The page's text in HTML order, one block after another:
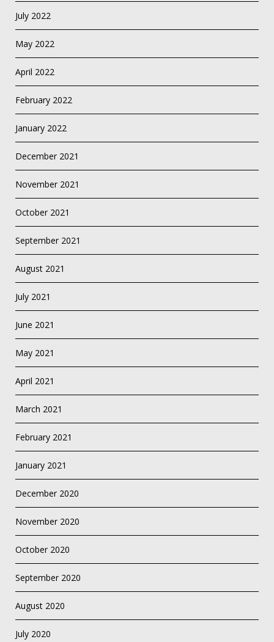
July 2022
May 2022
April 2022
February 2022
January 2022
December 2021
November 2021
October 2021
September 2021
August 2021
July 2021
June 2021
May 2021
April 2021
March 2021
February 2021
January 2021
December 2020
November 2020
October 2020
September 2020
August 2020
July 2020